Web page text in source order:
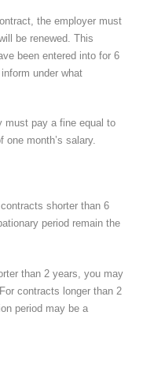
the employer must
be renewed. This
been entered into for 6
under what
must pay a fine equal to
month’s salary.
shorter than 6
period remain the
than 2 years, you may
contracts longer than 2
period may be a